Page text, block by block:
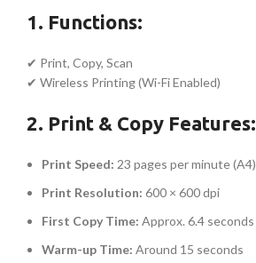
1. Functions:
✔ Print, Copy, Scan
✔ Wireless Printing (Wi-Fi Enabled)
2. Print & Copy Features:
Print Speed: 23 pages per minute (A4)
Print Resolution: 600 × 600 dpi
First Copy Time: Approx. 6.4 seconds
Warm-up Time: Around 15 seconds